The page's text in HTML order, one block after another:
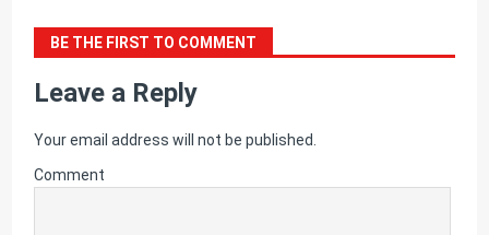
BE THE FIRST TO COMMENT
Leave a Reply
Your email address will not be published.
Comment